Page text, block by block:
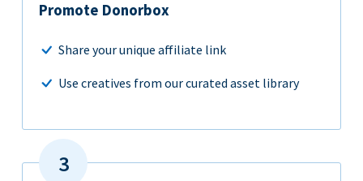
Promote Donorbox
Share your unique affiliate link
Use creatives from our curated asset library